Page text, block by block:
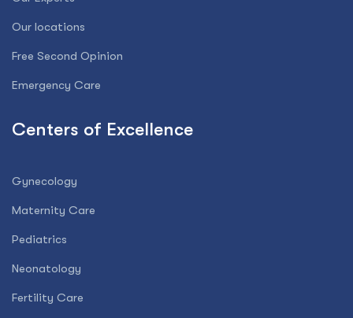
Our locations
Free Second Opinion
Emergency Care
Centers of Excellence
Gynecology
Maternity Care
Pediatrics
Neonatology
Fertility Care